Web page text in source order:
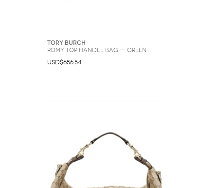
Tory Burch
Romy Top Handle Bag — Green
USD$656.54